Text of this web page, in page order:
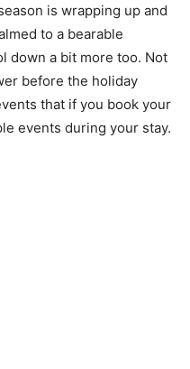
is wrapping up and
to a bearable
down a bit more too. Not
before the holiday
that if you book your
events during your stay.